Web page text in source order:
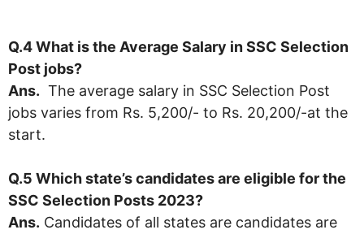
Q.4 What is the Average Salary in SSC Selection
Post jobs?
Ans. The average salary in SSC Selection Post
jobs varies from Rs. 5,200/- to Rs. 20,200/-at the
start.
Q.5 Which state’s candidates are eligible for the
SSC Selection Posts 2023?
Ans. Candidates of all states are candidates are